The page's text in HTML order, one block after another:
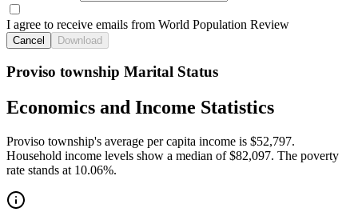
I agree to receive emails from World Population Review
Cancel Download
Proviso township Marital Status
Economics and Income Statistics
Proviso township's average per capita income is $52,797.
Household income levels show a median of $82,097. The poverty
rate stands at 10.06%.